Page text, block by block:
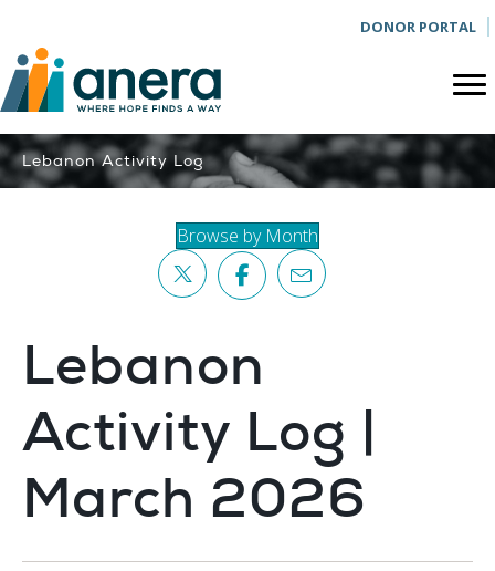
DONOR PORTAL
Lebanon Activity Log
Browse by Month
Lebanon
Activity Log |
March 2026